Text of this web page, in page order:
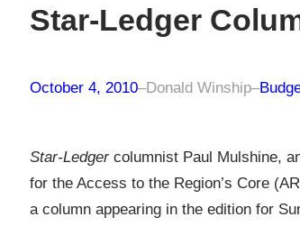
Star-Ledger
October 4, 2010–Donald Winship–
Star-Ledgercolumnist Paul Mulshine,
for the Access to the Region’s Core
a column appearing in the edition for